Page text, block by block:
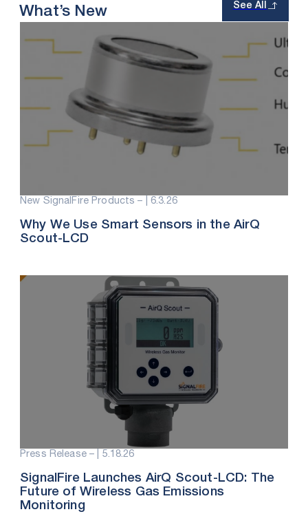
What’s New See All
New SignalFire Products – |6.3.26
Why We Use Smart Sensors in the AirQ
Scout-LCD
Press Release – |5.18.26
SignalFire Launches AirQ Scout-LCD: The
Future of Wireless Gas Emissions
Monitoring